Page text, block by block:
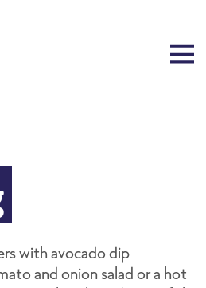
with avocado dip
and onion salad or a hot